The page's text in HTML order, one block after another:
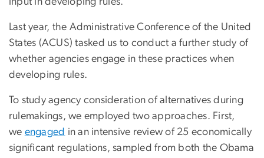
Last year, the Administrative Conference of the United
States (ACUS) tasked us to conduct a further study of
whether agencies engage in these practices when
developing rules.
To study agency consideration of alternatives during
rulemakings, we employed two approaches. First,
we engaged in an intensive review of 25 economically
significant regulations, sampled from both the Obama